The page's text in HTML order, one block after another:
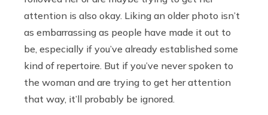
attention is also okay. Liking an older photo isn’t
as embarrassing as people have made it out to
be, especially if you’ve already established some
kind of repertoire. But if you’ve never spoken to
the woman and are trying to get her attention
that way, it’ll probably be ignored.